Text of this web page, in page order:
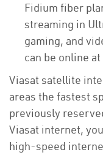
Fidium fiber
streaming in
gaming, and
can be online
Viasat satellite
areas the fastest
previously
Viasat internet,
high-speed